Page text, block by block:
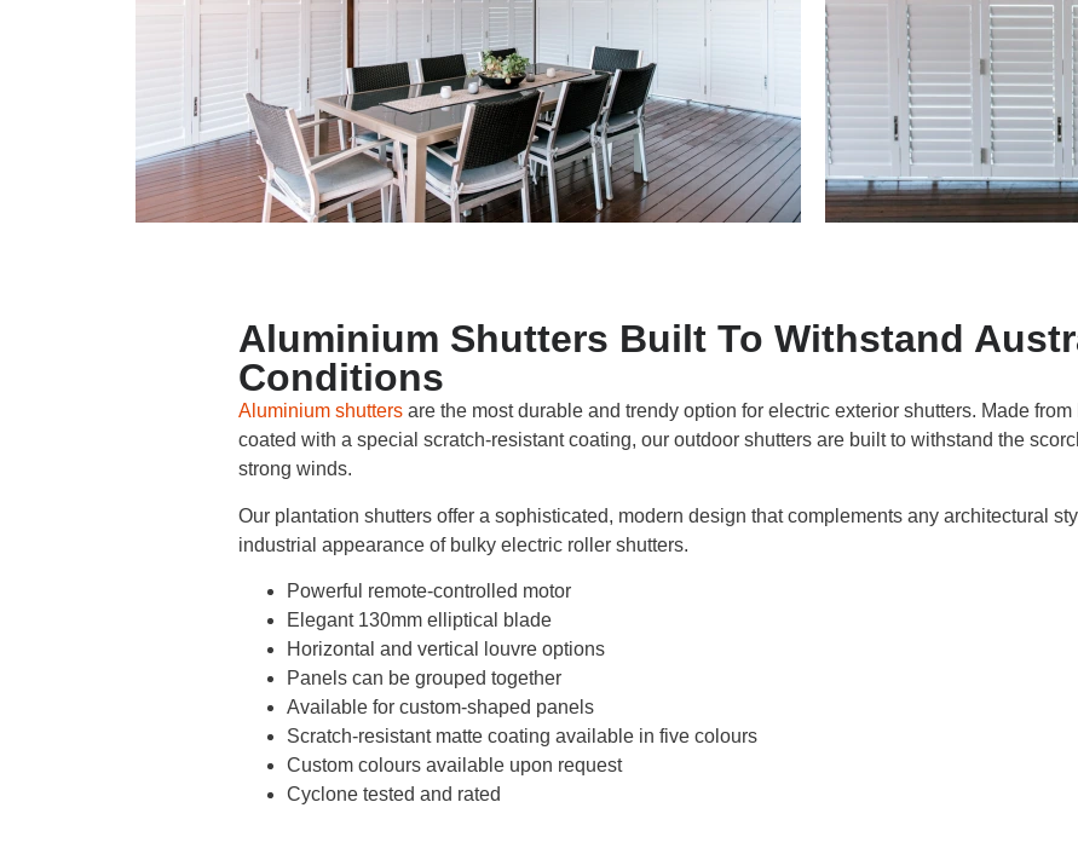
Aluminium Shutters Built To Withstand
Conditions
Aluminium shutters are the most durable and trendy option for electric exterior shutters. Made
coated with a special scratch-resistant coating, our outdoor shutters are built to withstand the
strong winds.
Our plantation shutters offer a sophisticated, modern design that complements any architectural
industrial appearance of bulky electric roller shutters.
Powerful remote-controlled motor
Elegant 130mm elliptical blade
Horizontal and vertical louvre options
Panels can be grouped together
Available for custom-shaped panels
Scratch-resistant matte coating available in five colours
Custom colours available upon request
Cyclone tested and rated